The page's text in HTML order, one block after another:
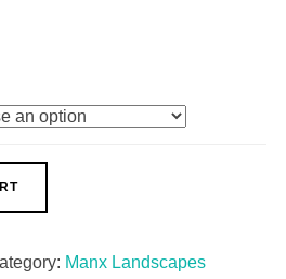
Manx Landscapes